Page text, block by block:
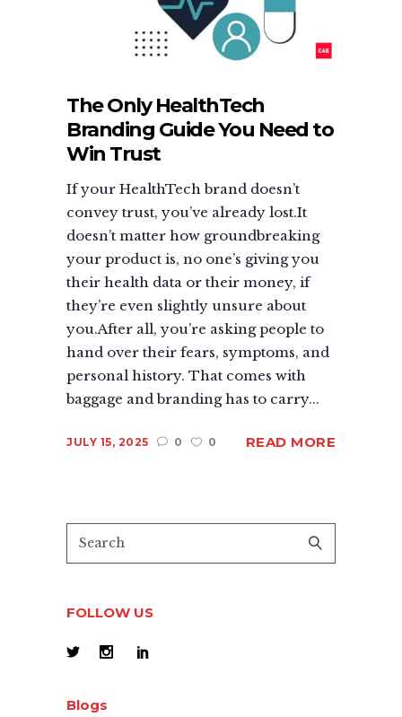
The Only HealthTech
Branding Guide You Need to
Win Trust
If your HealthTech brand doesn’t
convey trust, you’ve already lost.It
doesn’t matter how groundbreaking
your product is, no one’s giving you
their health data or their money, if
they’re even slightly unsure about
you.After all, you’re asking people to
hand over their fears, symptoms, and
personal history. That comes with
baggage and branding has to carry...
JULY 15, 2025 0 0 READ MORE
FOLLOW US
Blogs